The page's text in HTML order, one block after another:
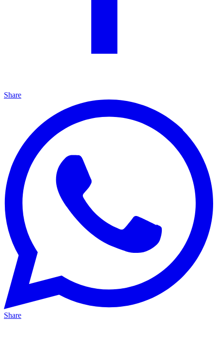
Share
Share